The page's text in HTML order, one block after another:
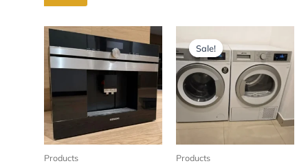
Products
Sale!
Sale!
Products
price
was:
₨ 3,500.
is:
₨ 3,000.